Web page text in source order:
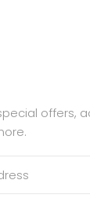
offers,